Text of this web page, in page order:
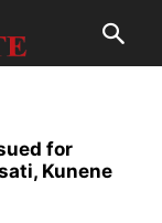
for
Kunene